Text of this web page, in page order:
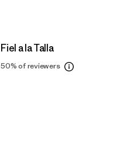
Fiel a la Talla
50%of reviewers